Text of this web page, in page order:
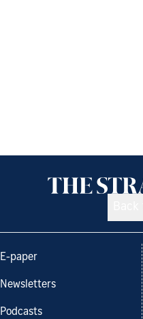
E-paper
Newsletters
Podcasts